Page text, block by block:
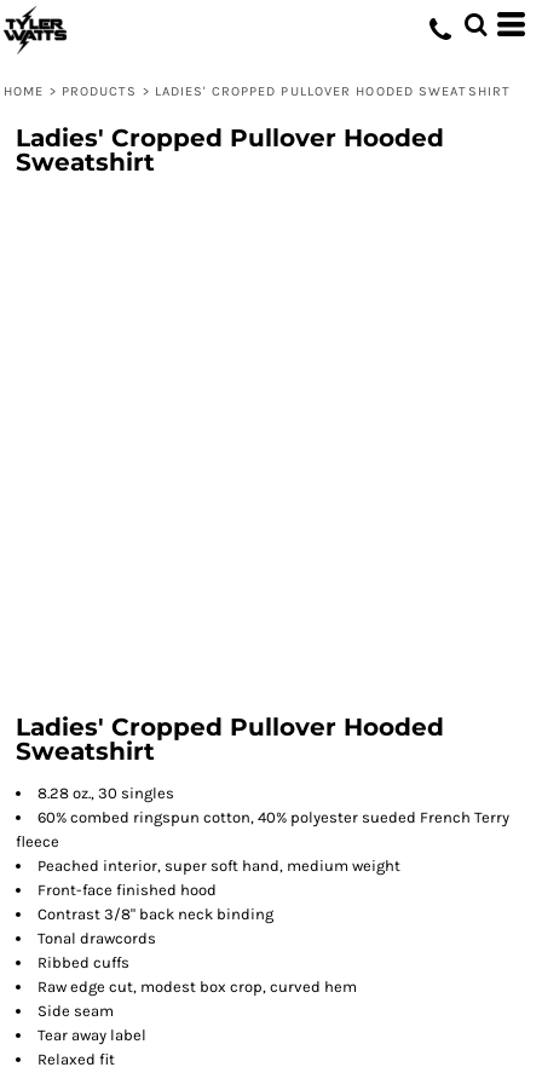
HOME > PRODUCTS > LADIES' CROPPED PULLOVER HOODED SWEATSHIRT
Ladies' Cropped Pullover Hooded
Sweatshirt
Ladies' Cropped Pullover Hooded
Sweatshirt
8.28 oz., 30 singles
60% combed ringspun cotton, 40% polyester sueded French Terry
fleece
Peached interior, super soft hand, medium weight
Front-face finished hood
Contrast 3/8" back neck binding
Tonal drawcords
Ribbed cuffs
Raw edge cut, modest box crop, curved hem
Side seam
Tear away label
Relaxed fit